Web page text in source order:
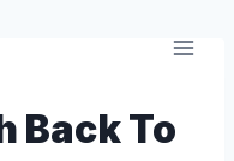
Back To